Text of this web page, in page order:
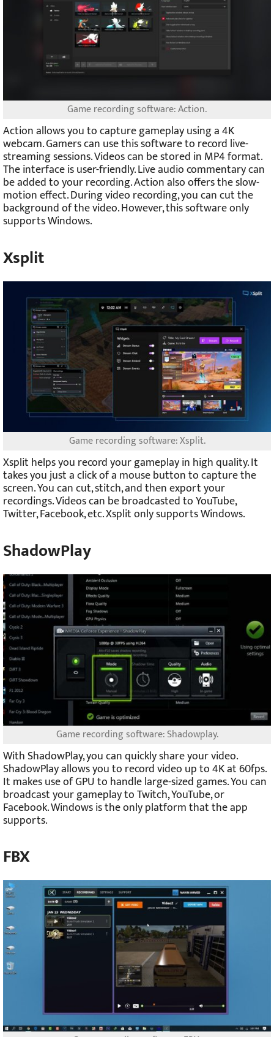
Game recording software: Action.
Action allows you to capture gameplay using a 4K
webcam. Gamers can use this software to record live-
streaming sessions. Videos can be stored in MP4 format.
The interface is user-friendly. Live audio commentary can
be added to your recording. Action also offers the slow-
motion effect. During video recording, you can cut the
background of the video. However, this software only
supports Windows.
Xsplit
Game recording software: Xsplit.
Xsplit helps you record your gameplay in high quality. It
takes you just a click of a mouse button to capture the
screen. You can cut, stitch, and then export your
recordings. Videos can be broadcasted to YouTube,
Twitter, Facebook, etc. Xsplit only supports Windows.
ShadowPlay
Game recording software: Shadowplay.
With ShadowPlay, you can quickly share your video.
ShadowPlay allows you to record video up to 4K at 60fps.
It makes use of GPU to handle large-sized games. You can
broadcast your gameplay to Twitch, YouTube, or
Facebook. Windows is the only platform that the app
supports.
FBX